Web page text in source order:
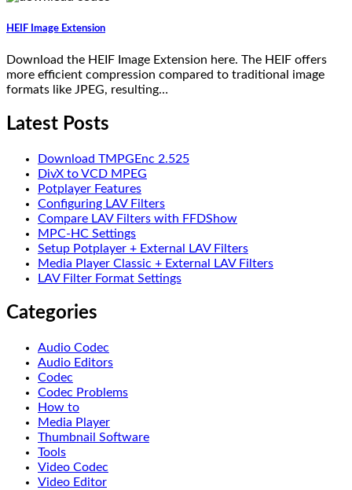
HEIF Image Extension
Download the HEIF Image Extension here. The HEIF offers
more efficient compression compared to traditional image
formats like JPEG, resulting…
Latest Posts
Download TMPGEnc 2.525
DivX to VCD MPEG
Potplayer Features
Configuring LAV Filters
Compare LAV Filters with FFDShow
MPC-HC Settings
Setup Potplayer + External LAV Filters
Media Player Classic + External LAV Filters
LAV Filter Format Settings
Categories
Audio Codec
Audio Editors
Codec
Codec Problems
How to
Media Player
Thumbnail Software
Tools
Video Codec
Video Editor